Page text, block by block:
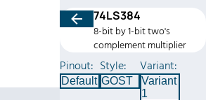
74LS384
8-bit by 1-bit two's
complement multiplier
Pinout:
Default
Style:
GOST
Variant:
Variant
1